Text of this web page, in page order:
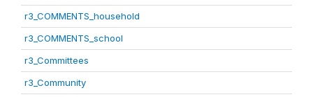
r3_COMMENTS_household
r3_COMMENTS_school
r3_Committees
r3_Community